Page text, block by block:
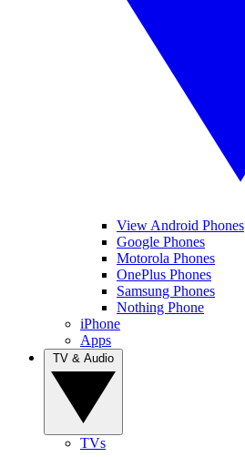
View Android Phones
Google Phones
Motorola Phones
OnePlus Phones
Samsung Phones
Nothing Phone
iPhone
Apps
TVs